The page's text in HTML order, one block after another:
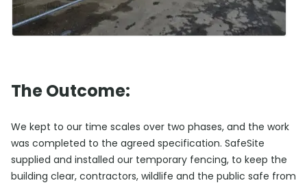
The Outcome:
We kept to our time scales over two phases, and the work
was completed to the agreed specification. SafeSite
supplied and installed our temporary fencing, to keep the
building clear, contractors, wildlife and the public safe from